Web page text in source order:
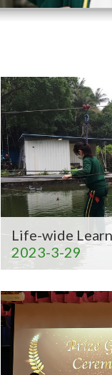
Life-wide
2023-3-29